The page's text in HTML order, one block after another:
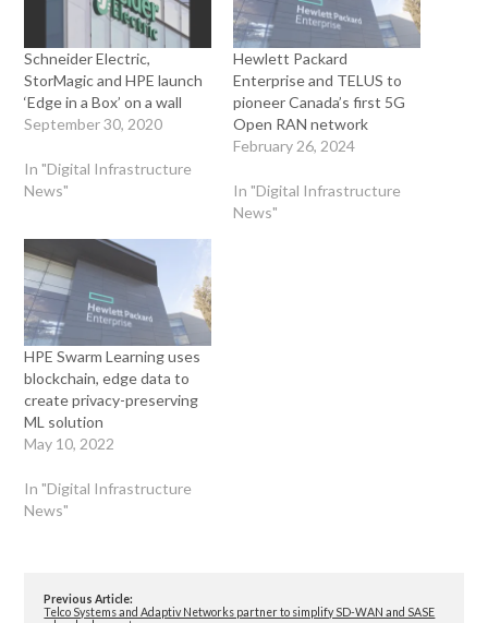
Schneider Electric,
StorMagic and HPE launch
‘Edge in a Box’ on a wall
September 30, 2020
In "Digital Infrastructure
News"
Hewlett Packard
Enterprise and TELUS to
pioneer Canada’s first 5G
Open RAN network
February 26, 2024
In "Digital Infrastructure
News"
HPE Swarm Learning uses
blockchain, edge data to
create privacy-preserving
ML solution
May 10, 2022
In "Digital Infrastructure
News"
Previous Article:
Telco Systems and Adaptiv Networks partner to simplify SD-WAN and SASE